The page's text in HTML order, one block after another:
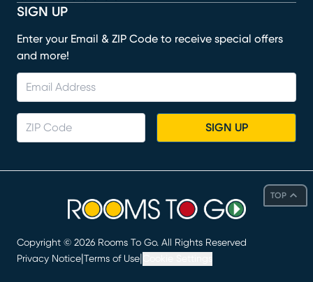
TOP
SIGN UP
Enter your Email & ZIP Code to receive special offers
and more!
SIGN UP
Copyright © 2026 Rooms To Go. All Rights Reserved
Privacy Notice Terms of Use